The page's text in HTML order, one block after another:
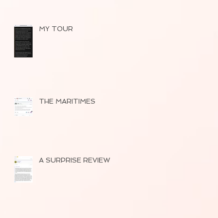
MY TOUR
THE MARITIMES
A SURPRISE REVIEW